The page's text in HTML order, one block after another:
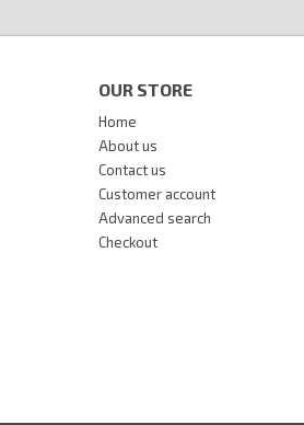
OUR STORE
Home
About us
Contact us
Customer account
Advanced search
Checkout